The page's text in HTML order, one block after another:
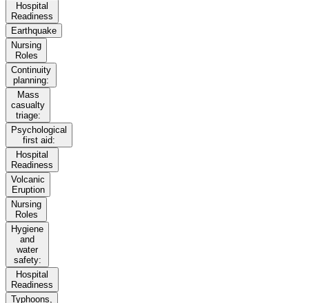
Hospital
Readiness
Earthquake
Nursing
Roles
Continuity
planning:
Mass
casualty
triage:
Psychological
first aid:
Hospital
Readiness
Volcanic
Eruption
Nursing
Roles
Hygiene
and
water
safety:
Hospital
Readiness
Typhoons,